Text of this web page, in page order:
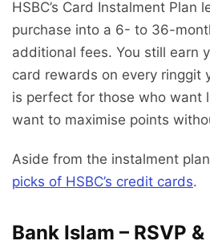
HSBC’s Card Instalment Plan
purchase into a 6- to 36-
additional fees. You still earn
card rewards on every ringgit
is perfect for those who want
want to maximise points
Aside from the instalment
picks of HSBC’s credit cards.
Bank Islam – RSVP